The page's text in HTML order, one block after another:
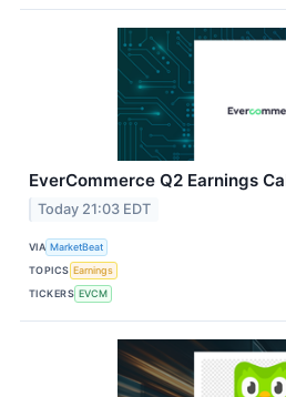
EverCommerce Q2 Earnings
Today 21:03 EDT
VIA MarketBeat
TOPICS Earnings
TICKERS EVCM